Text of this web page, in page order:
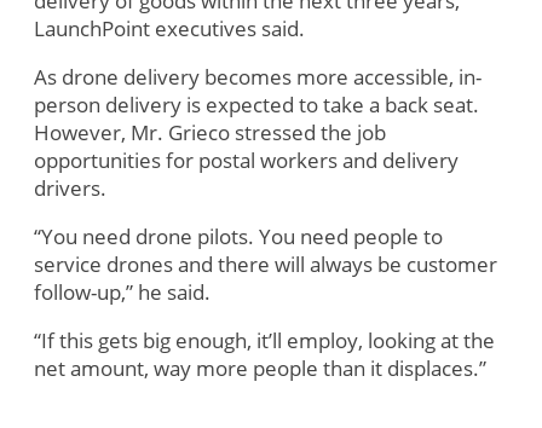
LaunchPoint executives said.
As drone delivery becomes more accessible, in-
person delivery is expected to take a back seat.
However, Mr. Grieco stressed the job
opportunities for postal workers and delivery
drivers.
“You need drone pilots. You need people to
service drones and there will always be customer
follow-up,” he said.
“If this gets big enough, it’ll employ, looking at the
net amount, way more people than it displaces.”